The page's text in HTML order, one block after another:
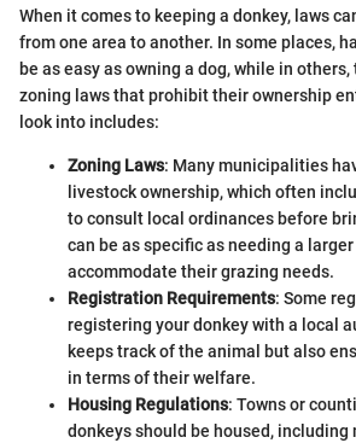
When it comes to keeping a donkey, laws
from one area to another. In some places,
be as easy as owning a dog, while in
zoning laws that prohibit their ownership
look into includes:
Zoning Laws: Many municipalities
livestock ownership, which often
to consult local ordinances before
can be as specific as needing a
accommodate their grazing needs.
Registration Requirements: Some
registering your donkey with a local
keeps track of the animal but also
in terms of their welfare.
Housing Regulations: Towns or
donkeys should be housed, including